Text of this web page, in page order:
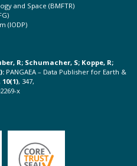
and Space (BMFTR)
(IODP)
R; Schumacher, S; Koppe, R;
PANGAEA – Data Publisher for Earth &
10(1), 347,
x